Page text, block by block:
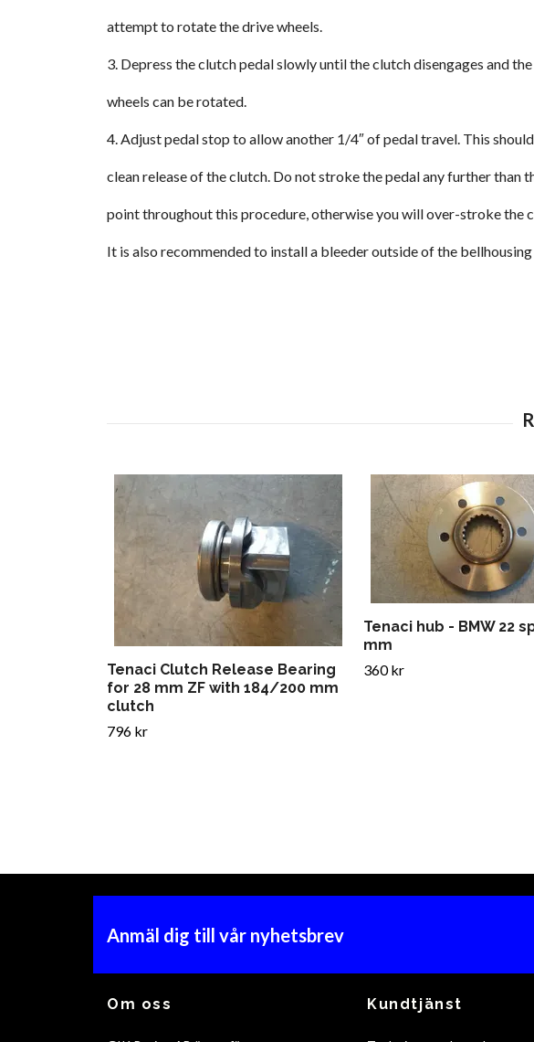
attempt to rotate the drive wheels.
3. Depress the clutch pedal slowly until the clutch disengages and
wheels can be rotated.
4. Adjust pedal stop to allow another 1/4″ of pedal travel. This
clean release of the clutch. Do not stroke the pedal any further than
point throughout this procedure, otherwise you will over-stroke the
It is also recommended to install a bleeder outside of the
Tenaci Clutch Release Bearing
for 28 mm ZF with 184/200 mm
clutch
796 kr
Tenaci hub - BMW 22
mm
360 kr
Anmäl dig till vår nyhetsbrev
Om oss Kundtjänst